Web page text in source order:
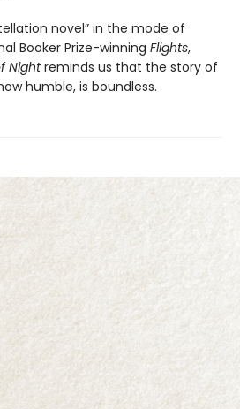
novel” in the mode of
Booker Prize-winning Flights,
Nightreminds us that the story of
humble, is boundless.